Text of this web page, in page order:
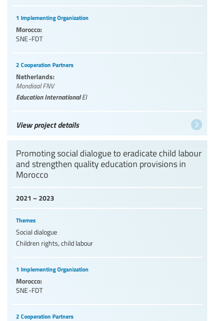
1 Implementing Organization
Morocco:
SNE-FDT
2 Cooperation Partners
Netherlands:
Mondiaal FNV
Education InternationalEI
View project details
2021 – 2023
Promoting social dialogue to eradicate child labour
and strengthen quality education provisions in
Morocco
Themes
Social dialogue
Children rights, child labour
1 Implementing Organization
Morocco:
SNE-FDT
2 Cooperation Partners